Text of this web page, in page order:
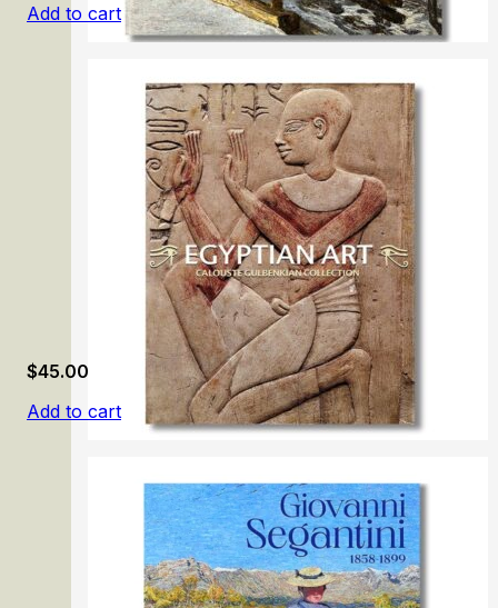
Segantini
Add to cart
Egyptian Art. Calouste Gulbenkian Collection
$45.00
Add to cart